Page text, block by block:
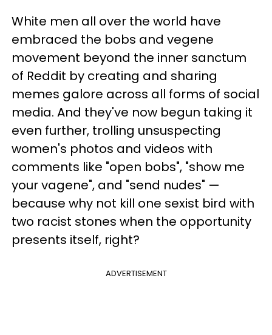
White men all over the world have
embraced the bobs and vegene
movement beyond the inner sanctum
of Reddit by creating and sharing
memes galore across all forms of social
media. And they've now begun taking it
even further, trolling unsuspecting
women's photos and videos with
comments like "open bobs", "show me
your vagene", and "send nudes" —
because why not kill one sexist bird with
two racist stones when the opportunity
presents itself, right?
ADVERTISEMENT